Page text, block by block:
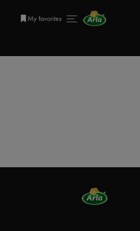
My favorites